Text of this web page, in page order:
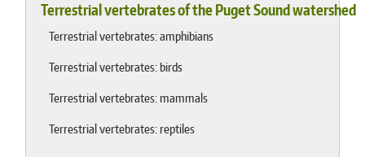
Terrestrial vertebrates of the Puget Sound watershed
Terrestrial vertebrates: amphibians
Terrestrial vertebrates: birds
Terrestrial vertebrates: mammals
Terrestrial vertebrates: reptiles